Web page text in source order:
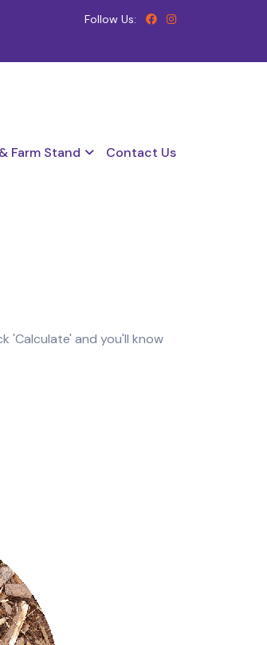
Follow Us:
Farm Stand Contact Us
'Calculate' and you'll know